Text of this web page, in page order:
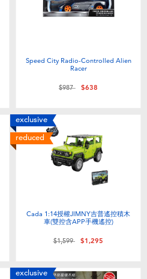
Speed City Radio-Controlled Alien
Racer
Price reduced from
$987to$638
exclusive
reduced
Cada 1:14授權JIMNY吉普遙控積木
車(雙控含APP手機遙控)
Price reduced from
$1,599to$1,295
exclusive